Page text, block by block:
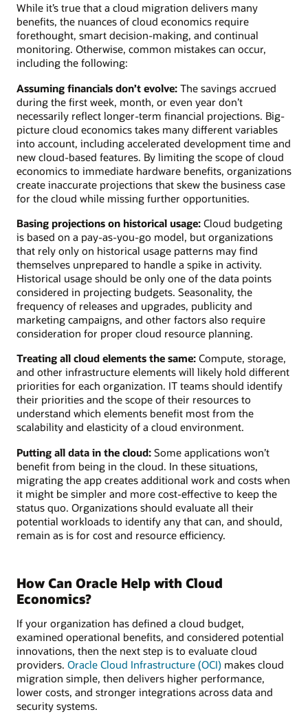
While it’s true that a cloud migration delivers many
benefits, the nuances of cloud economics require
forethought, smart decision-making, and continual
monitoring. Otherwise, common mistakes can occur,
including the following:
Assuming financials don’t evolve: The savings accrued
during the first week, month, or even year don’t
necessarily reflect longer-term financial projections. Big-
picture cloud economics takes many different variables
into account, including accelerated development time and
new cloud-based features. By limiting the scope of cloud
economics to immediate hardware benefits, organizations
create inaccurate projections that skew the business case
for the cloud while missing further opportunities.
Basing projections on historical usage: Cloud budgeting
is based on a pay-as-you-go model, but organizations
that rely only on historical usage patterns may find
themselves unprepared to handle a spike in activity.
Historical usage should be only one of the data points
considered in projecting budgets. Seasonality, the
frequency of releases and upgrades, publicity and
marketing campaigns, and other factors also require
consideration for proper cloud resource planning.
Treating all cloud elements the same: Compute, storage,
and other infrastructure elements will likely hold different
priorities for each organization. IT teams should identify
their priorities and the scope of their resources to
understand which elements benefit most from the
scalability and elasticity of a cloud environment.
Putting all data in the cloud: Some applications won’t
benefit from being in the cloud. In these situations,
migrating the app creates additional work and costs when
it might be simpler and more cost-effective to keep the
status quo. Organizations should evaluate all their
potential workloads to identify any that can, and should,
remain as is for cost and resource efficiency.
How Can Oracle Help with Cloud
Economics?
If your organization has defined a cloud budget,
examined operational benefits, and considered potential
innovations, then the next step is to evaluate cloud
providers. Oracle Cloud Infrastructure (OCI) makes cloud
migration simple, then delivers higher performance,
lower costs, and stronger integrations across data and
security systems.